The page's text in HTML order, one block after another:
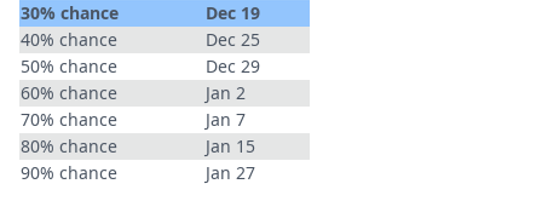
30% chance
Dec 19
40% chance
Dec 25
50% chance
Dec 29
60% chance
Jan 2
70% chance
Jan 7
80% chance
Jan 15
90% chance
Jan 27